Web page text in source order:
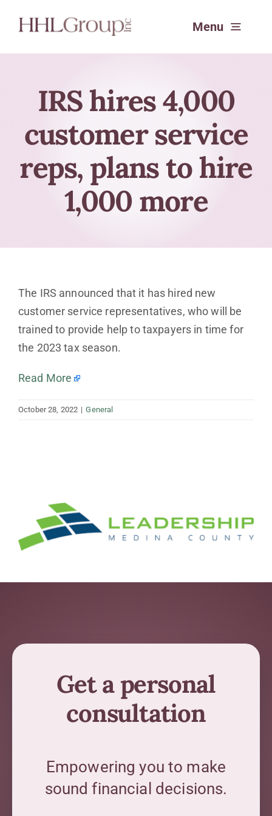
Menu
About
SafeSend Returns™
IRS hires 4,000
customer service
reps, plans to hire
1,000 more
The IRS announced that it has hired new
customer service representatives, who will be
trained to provide help to taxpayers in time for
the 2023 tax season.
Read More
October 28, 2022 | General
Get a personal
consultation
Empowering you to make
sound financial decisions.